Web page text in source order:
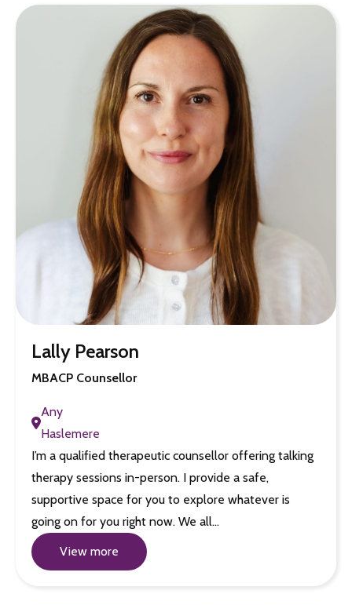
Lally Pearson
MBACP Counsellor
Any
Haslemere
I’m a qualified therapeutic counsellor offering talking
therapy sessions in-person. I provide a safe,
supportive space for you to explore whatever is
going on for you right now. We all…
View more